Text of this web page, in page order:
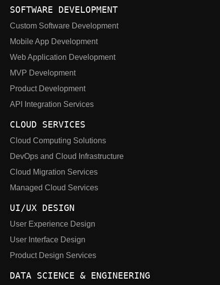
SOFTWARE DEVELOPMENT
Custom Software Development
Mobile App Development
Web Application Development
MVP Development
Product Development
API Integration Services
CLOUD SERVICES
Cloud Computing Solutions
DevOps and Cloud Infrastructure
Cloud Migration Services
Managed Cloud Services
UI/UX DESIGN
User Experience Design
User Interface Design
Product Design Services
DATA SCIENCE & ENGINEERING